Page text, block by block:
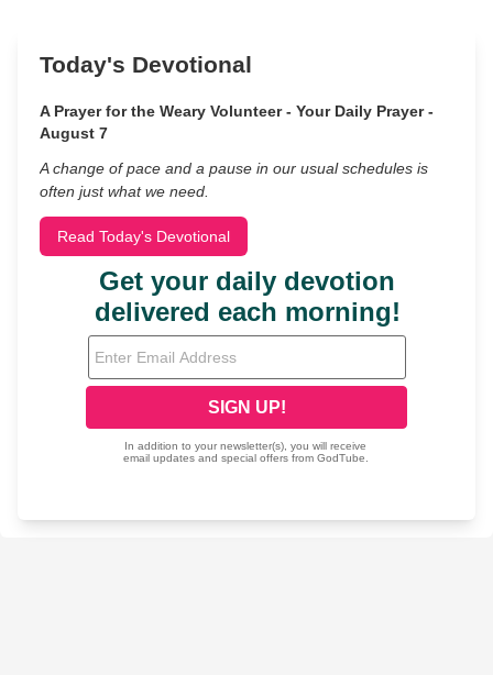
Today's Devotional
A Prayer for the Weary Volunteer - Your Daily Prayer -
August 7
A change of pace and a pause in our usual schedules is
often just what we need.
Read Today's Devotional